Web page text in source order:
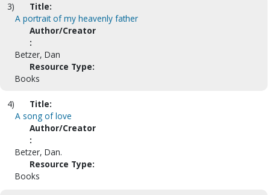
3)
Title:
A portrait of my heavenly father
Author/Creator
:
Betzer, Dan
Resource Type:
Books
4)
Title:
A song of love
Author/Creator
:
Betzer, Dan.
Resource Type:
Books